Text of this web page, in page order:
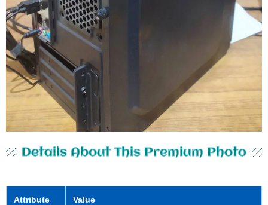
Details About This Premium Photo
Attribute Value